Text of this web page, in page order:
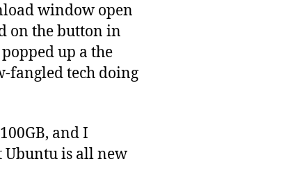
window open
on the button in
up a the
fangled tech doing
and I
Ubuntu is all new